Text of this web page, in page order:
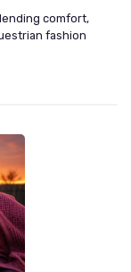
comfort,
fashion